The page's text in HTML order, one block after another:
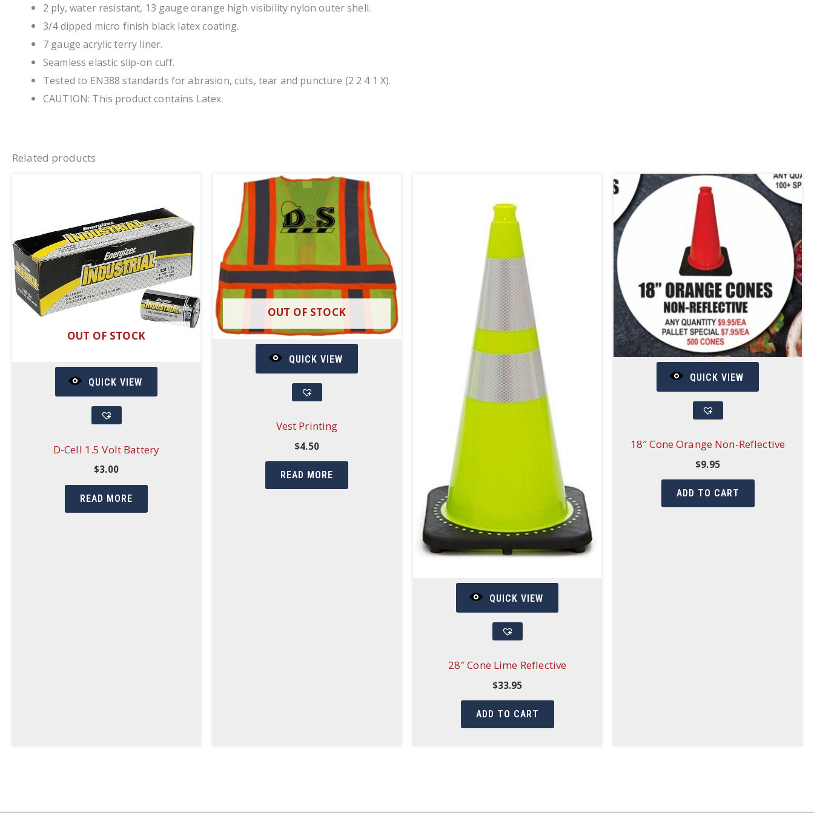
2 ply, water resistant, 13 gauge orange high visibility nylon outer shell.
3/4 dipped micro finish black latex coating.
7 gauge acrylic terry liner.
Seamless elastic slip-on cuff.
Tested to EN388 standards for abrasion, cuts, tear and puncture (2 2 4 1 X).
CAUTION: This product contains Latex.
Related products
OUT OF STOCK
QUICK VIEW
D-Cell 1.5 Volt Battery
$3.00
READ MORE
OUT OF STOCK
QUICK VIEW
Vest Printing
$4.50
READ MORE
QUICK VIEW
28″ Cone Lime Reflective
$33.95
ADD TO CART
QUICK VIEW
18″ Cone Orange Non-Reflective
$9.95
ADD TO CART